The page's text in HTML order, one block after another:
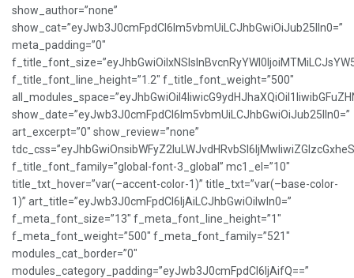
show_author=”none”
show_cat=”eyJwb3J0cmFpdCI6Im5vbmUiLCJhbGwiOiJub25lIn0=”
meta_padding=”0″
f_title_font_line_height=”1.2″ f_title_font_weight=”500″
show_date=”eyJwb3J0cmFpdCI6Im5vbmUiLCJhbGwiOiJub25lIn0=”
art_excerpt=”0″ show_review=”none”
f_title_font_family=”global-font-3_global” mc1_el=”10″
title_txt_hover=”var(–accent-color-1)” title_txt=”var(–base-color-
1)” art_title=”eyJwb3J0cmFpdCI6IjAiLCJhbGwiOiIwIn0=”
f_meta_font_size=”13″ f_meta_font_line_height=”1″
f_meta_font_weight=”500″ f_meta_font_family=”521″
modules_cat_border=”0″
modules_category_padding=”eyJwb3J0cmFpdCI6IjAifQ==”